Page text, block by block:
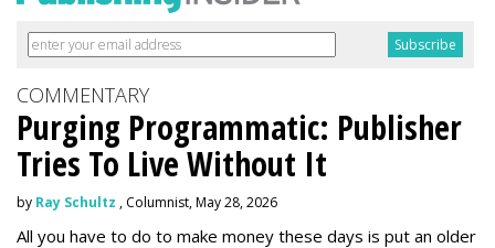
COMMENTARY
Purging Programmatic: Publisher
Tries To Live Without It
by Ray Schultz , Columnist, May 28, 2026
All you have to do to make money these days is put an older